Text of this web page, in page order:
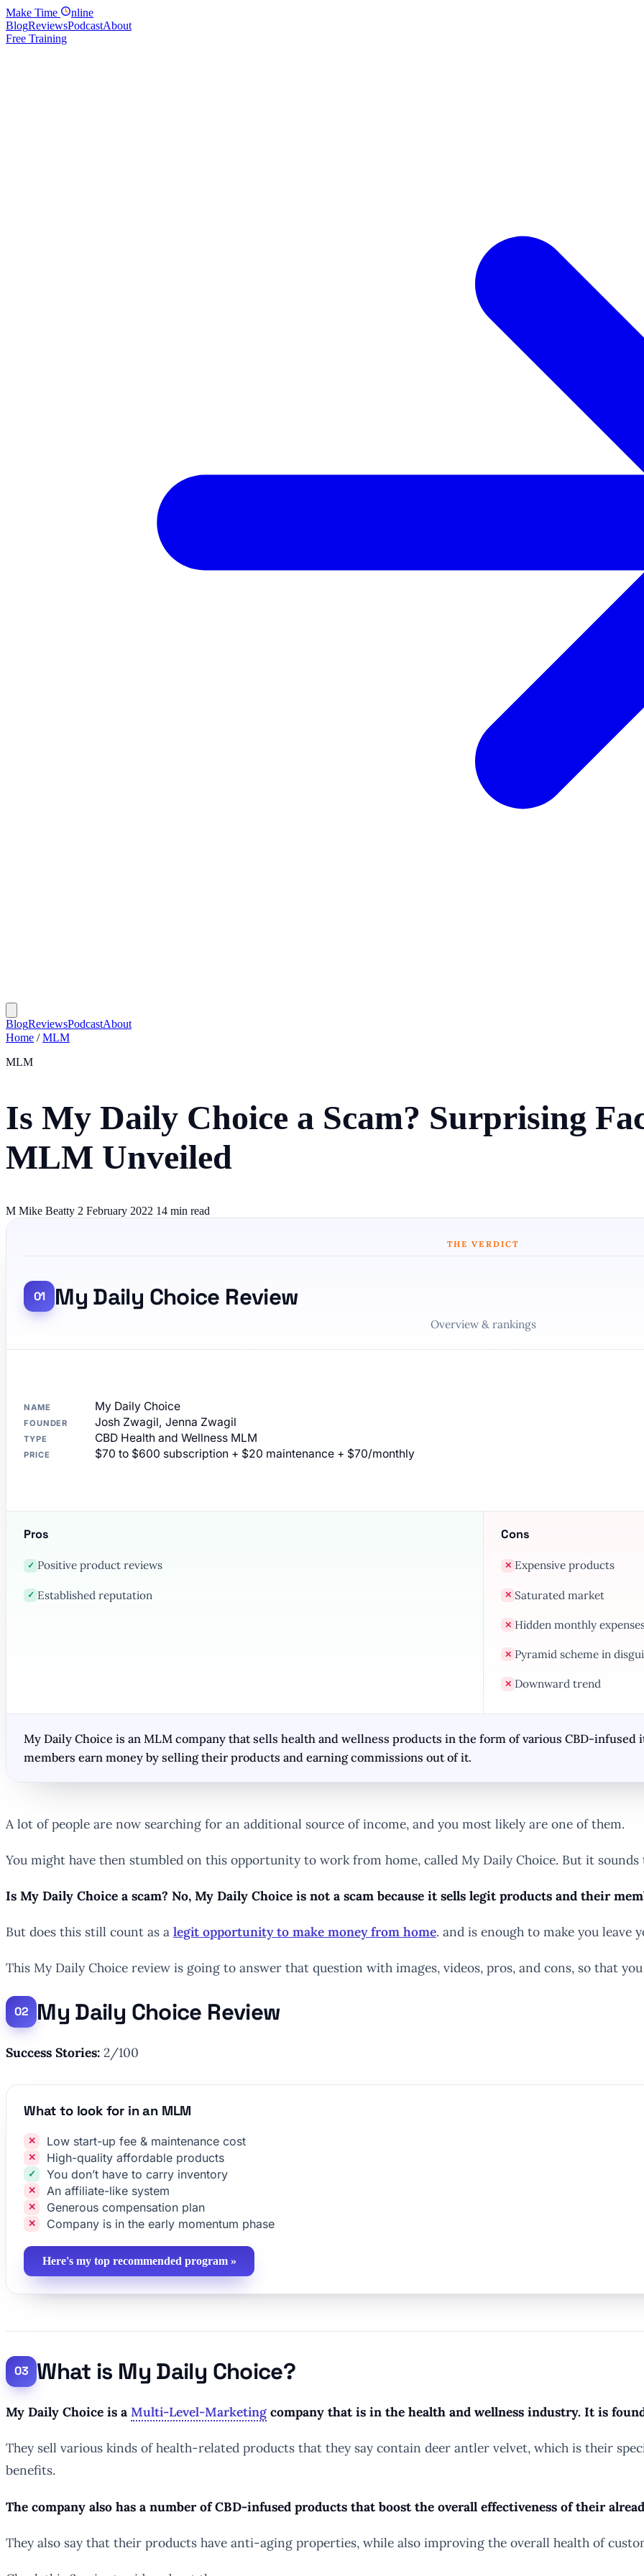
Make Time
nline
BlogReviewsPodcastAbout
Free Training
BlogReviewsPodcastAbout
Home / MLM
MLM
Is My Daily Choice a Scam? Surprising
MLM Unveiled
M Mike Beatty 2 February 2022 14 min read
THE VERDICT
My Daily Choice Review
Overview & rankings
NAME My Daily Choice
FOUNDER Josh Zwagil, Jenna Zwagil
TYPE CBD Health and Wellness MLM
PRICE $70 to $600 subscription + $20 maintenance + $70/monthly
Pros
✓ Positive product reviews
✓ Established reputation
Cons
✕ Expensive products
✕ Saturated market
✕ Hidden monthly
✕ Pyramid scheme in
✕ Downward trend
My Daily Choice is an MLM company that sells health and wellness products in the form of various CBD-infused
members earn money by selling their products and earning commissions out of it.
A lot of people are now searching for an additional source of income, and you most likely are one of them.
You might have then stumbled on this opportunity to work from home, called My Daily Choice. But it sounds
Is My Daily Choice a scam? No, My Daily Choice is not a scam because it sells legit products and their
But does this still count as a legit opportunity to make money from home. and is enough to make you leave
This My Daily Choice review is going to answer that question with images, videos, pros, and cons, so that
My Daily Choice Review
Success Stories: 2/100
What to look for in an MLM
Low start-up fee & maintenance cost
High-quality affordable products
You don’t have to carry inventory
An affiliate-like system
Generous compensation plan
Company is in the early momentum phase
Here's my top recommended program »
What is My Daily Choice?
My Daily Choice is a Multi-Level-Marketing company that is in the health and wellness industry. It is
They sell various kinds of health-related products that they say contain deer antler velvet, which is their
benefits.
The company also has a number of CBD-infused products that boost the overall effectiveness of their
They also say that their products have anti-aging properties, while also improving the overall health of